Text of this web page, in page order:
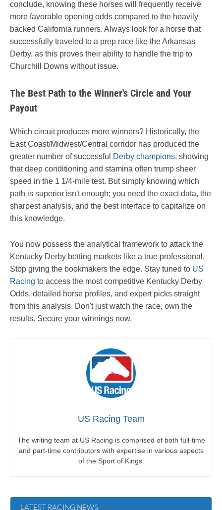
conclude, knowing these horses will frequently receive
more favorable opening odds compared to the heavily
backed California runners. Always look for a horse that
successfully traveled to a prep race like the Arkansas
Derby, as this proves their ability to handle the trip to
Churchill Downs without issue.
The Best Path to the Winner's Circle and Your
Payout
Which circuit produces more winners? Historically, the
East Coast/Midwest/Central corridor has produced the
greater number of successful
Derby champions, showing
that deep conditioning and stamina often trump sheer
speed in the 1 1/4-mile test. But simply knowing which
path is superior isn't enough; you need the exact data, the
sharpest analysis, and the best interface to capitalize on
this knowledge.
You now possess the analytical framework to attack the
Kentucky Derby betting markets like a true professional.
Stop giving the bookmakers the edge. Stay tuned to US
Racing to access the most competitive Kentucky Derby
Odds, detailed horse profiles, and expert picks straight
from this analysis. Don't just watch the race, own the
results. Secure your winnings now.
US Racing Team
The writing team at US Racing is comprised of both full-time
and part-time contributors with expertise in various aspects
of the Sport of Kings.
LATEST RACING NEWS